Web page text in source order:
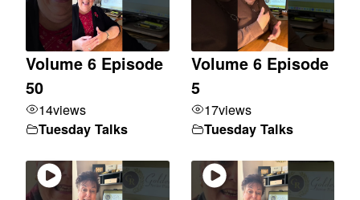
Volume 6 Episode
50
14views
Tuesday Talks
Volume 6 Episode
5
17views
Tuesday Talks